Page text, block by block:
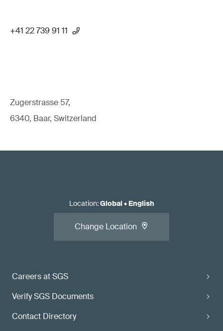
+41 22 739 91 11
Zugerstrasse 57,
6340, Baar, Switzerland
Careers at SGS
Verify SGS Documents
Contact Directory
Location:Global• English
Change Location